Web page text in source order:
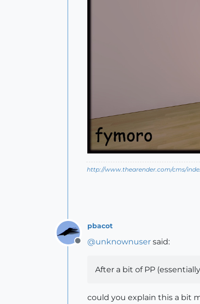
http://www.thearender.com/cms/
Offline
pbacot
@unknownuser said:
After a bit of PP
could you explain this a bit